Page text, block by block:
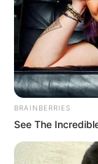
BRAINBERRIES
See The